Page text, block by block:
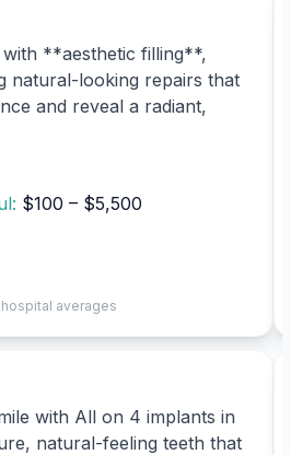
**aesthetic filling**,
natural-looking repairs that
and reveal a radiant,
$100 – $5,500
averages
with All on 4 implants in
natural-feeling teeth that